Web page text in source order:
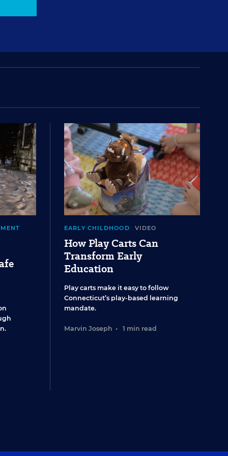
EARLY CHILDHOOD VIDEO
How Play Carts Can
Transform Early
Education
Play carts make it easy to follow
Connecticut’s play-based learning
mandate.
Marvin Joseph • 1 min read